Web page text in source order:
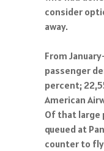
consider
away.
From
passenger
percent;
American
Of that large
queued at
counter to